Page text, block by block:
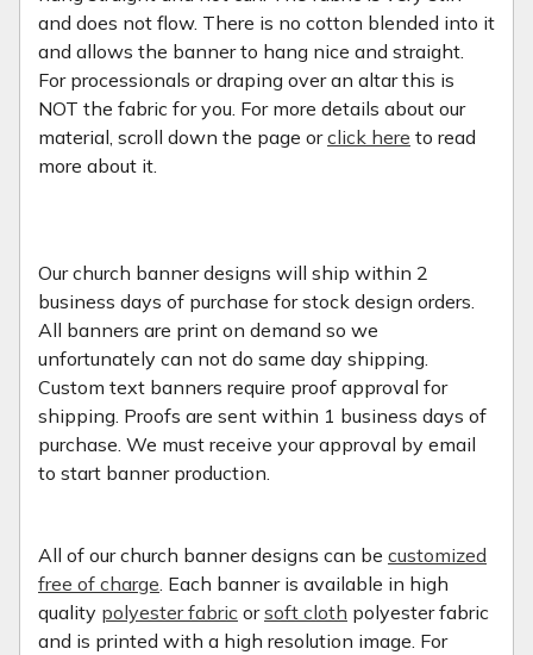
and does not flow. There is no cotton blended into it
and allows the banner to hang nice and straight.
For processionals or draping over an altar this is
NOT the fabric for you. For more details about our
material, scroll down the page orclick here to read
more about it.
Our church banner designs will ship within 2
business days of purchase for stock design orders.
All banners are print on demand so we
unfortunately can not do same day shipping.
Custom text banners require proof approval for
shipping. Proofs are sent within 1 business days of
purchase. We must receive your approval by email
to start banner production.
All of our church banner designs can be customized
free of charge. Each banner is available in high
quality polyester fabric orsoft cloth polyester fabric
and is printed with a high resolution image. For